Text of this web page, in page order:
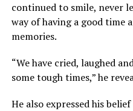
continued to smile, never
way of having a good time
memories.
“We have cried, laughed
some tough times,” he
He also expressed his